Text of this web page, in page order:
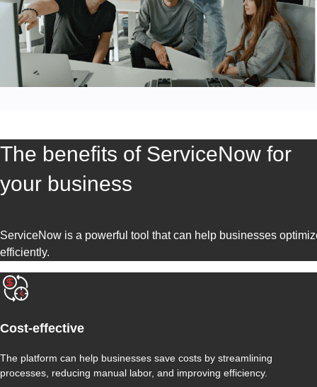
The benefits of ServiceNow for
your business
ServiceNow is a powerful tool that can help businesses
efficiently.
Cost-effective
The platform can help businesses save costs by streamlining
processes, reducing manual labor, and improving efficiency.